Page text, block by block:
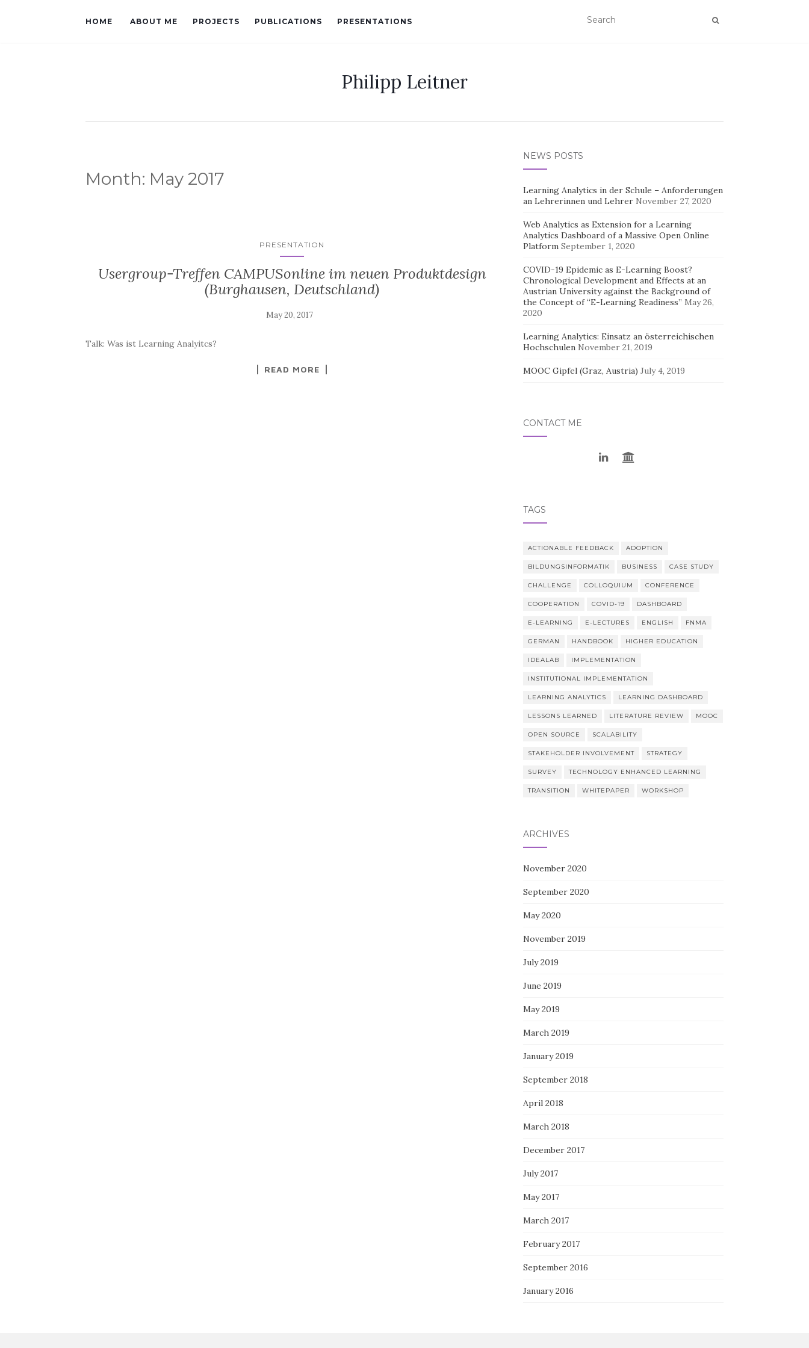
HOME ABOUT ME PROJECTS PUBLICATIONS PRESENTATIONS
Philipp Leitner
Month: May 2017
PRESENTATION
Usergroup-Treffen CAMPUSonline im neuen Produktdesign
(Burghausen, Deutschland)
Talk: Was ist Learning Analyitcs?
READ MORE
NEWS POSTS
Learning Analytics in der Schule – Anforderungen
an Lehrerinnen und Lehrer November 27, 2020
Web Analytics as Extension for a Learning
Analytics Dashboard of a Massive Open Online
Platform September 1, 2020
COVID-19 Epidemic as E-Learning Boost?
Chronological Development and Effects at an
Austrian University against the Background of
the Concept of “E-Learning Readiness” May 26,
2020
Learning Analytics: Einsatz an österreichischen
Hochschulen November 21, 2019
MOOC Gipfel (Graz, Austria) July 4, 2019
CONTACT ME
TAGS
ACTIONABLE FEEDBACK ADOPTION
BILDUNGSINFORMATIK BUSINESS CASE STUDY
CHALLENGE COLLOQUIUM CONFERENCE
COOPERATION COVID-19 DASHBOARD
E-LEARNING E-LECTURES ENGLISH FNMA
GERMAN HANDBOOK HIGHER EDUCATION
IDEALAB IMPLEMENTATION
INSTITUTIONAL IMPLEMENTATION
LEARNING ANALYTICS LEARNING DASHBOARD
LESSONS LEARNED LITERATURE REVIEW MOOC
OPEN SOURCE SCALABILITY
STAKEHOLDER INVOLVEMENT STRATEGY
SURVEY TECHNOLOGY ENHANCED LEARNING
TRANSITION WHITEPAPER WORKSHOP
ARCHIVES
November 2020
September 2020
May 2020
November 2019
July 2019
June 2019
May 2019
March 2019
January 2019
September 2018
April 2018
March 2018
December 2017
July 2017
May 2017
March 2017
February 2017
September 2016
January 2016